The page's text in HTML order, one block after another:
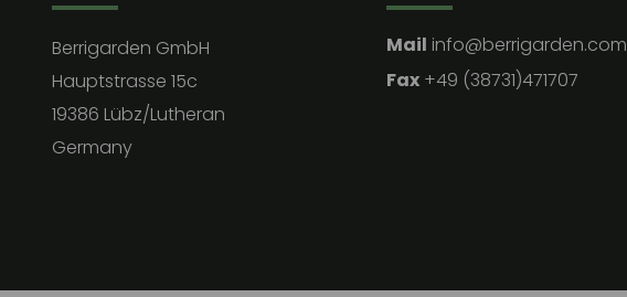
Berrigarden GmbH
Hauptstrasse 15c
19386 Lübz/Lutheran
Germany
Mail info@berrigarden.com
Fax +49 (38731)471707